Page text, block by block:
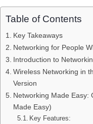
Table of Contents
Key Takeaways
Networking for People
Introduction to
Wireless Networking in
Version
Networking Made Easy:
Made Easy)
Key Features: